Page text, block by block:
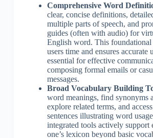
Comprehensive Word
clear, concise definitions,
multiple parts of speech, and
guides (often with audio) for
English word. This foundational
users time and ensures accurate
essential for effective
composing formal emails or
messages.
Broad Vocabulary Building
word meanings, find synonyms
explore related terms, and
sentences illustrating word
integrated tools actively support
one’s lexicon beyond basic